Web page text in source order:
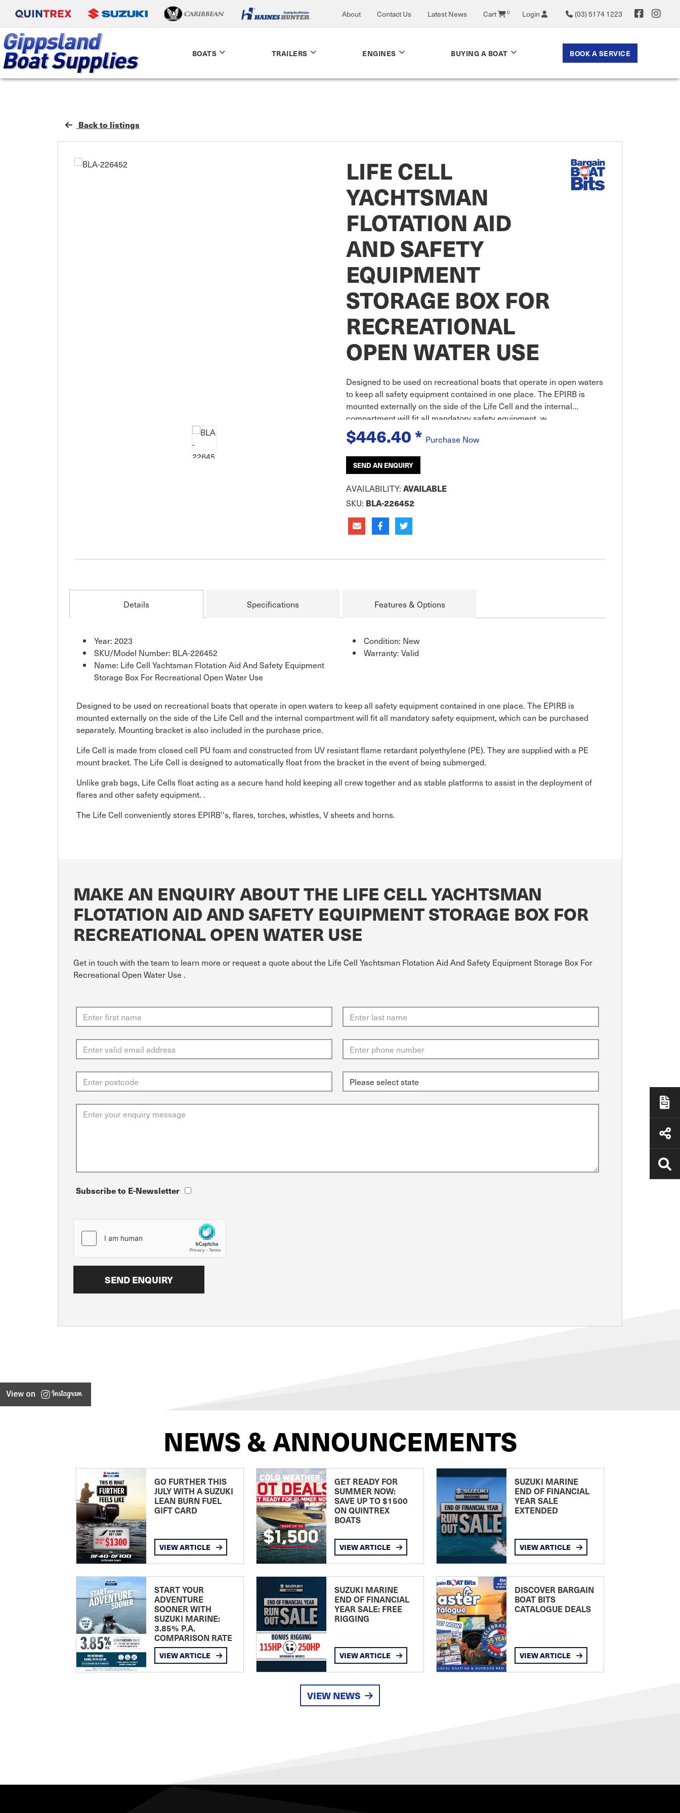
About Contact Us Latest News Cart 0 Login (03) 5174 1223
BOATS TRAILERS ENGINES BUYING A BOAT BOOK A SERVICE
Back to listings
LIFE CELL
YACHTSMAN
FLOTATION AID
AND SAFETY
EQUIPMENT
STORAGE BOX FOR
RECREATIONAL
OPEN WATER USE
Designed to be used on recreational boats that operate in open waters
to keep all safety equipment contained in one place. The EPIRB is
mounted externally on the side of the Life Cell and the internal
compartment will fit all mandatory safety equipment, w
$446.40* Purchase Now
SEND AN ENQUIRY
AVAILABILITY: AVAILABLE
SKU: BLA-226452
Details Specifications Features & Options
Year: 2023
SKU/Model Number: BLA-226452
Name: Life Cell Yachtsman Flotation Aid And Safety Equipment
Storage Box For Recreational Open Water Use
Condition: New
Warranty: Valid
Designed to be used on recreational boats that operate in open waters to keep all safety equipment contained in one place. The EPIRB is
mounted externally on the side of the Life Cell and the internal compartment will fit all mandatory safety equipment, which can be purchased
separately. Mounting bracket is also included in the purchase price.
Life Cell is made from closed cell PU foam and constructed from UV resistant flame retardant polyethylene (PE). They are supplied with a PE
mount bracket. The Life Cell is designed to automatically float from the bracket in the event of being submerged.
Unlike grab bags, Life Cells float acting as a secure hand hold keeping all crew together and as stable platforms to assist in the deployment of
flares and other safety equipment. .
The Life Cell conveniently stores EPIRB''s, flares, torches, whistles, V sheets and horns.
MAKE AN ENQUIRY ABOUT THE LIFE CELL YACHTSMAN
FLOTATION AID AND SAFETY EQUIPMENT STORAGE BOX FOR
RECREATIONAL OPEN WATER USE
Get in touch with the team to learn more or request a quote about the Life Cell Yachtsman Flotation Aid And Safety Equipment Storage Box For
Recreational Open Water Use .
Subscribe to E-Newsletter
View on
NEWS & ANNOUNCEMENTS
GO FURTHER THIS
JULY WITH A SUZUKI
LEAN BURN FUEL
GIFT CARD
VIEW ARTICLE
GET READY FOR
SUMMER NOW:
SAVE UP TO $1500
ON QUINTREX
BOATS
VIEW ARTICLE
SUZUKI MARINE
END OF FINANCIAL
YEAR SALE
EXTENDED
VIEW ARTICLE
START YOUR
ADVENTURE
SOONER WITH
SUZUKI MARINE:
3.85% P.A.
COMPARISON RATE
VIEW ARTICLE
SUZUKI MARINE
END OF FINANCIAL
YEAR SALE: FREE
RIGGING
VIEW ARTICLE
DISCOVER BARGAIN
BOAT BITS
CATALOGUE DEALS
VIEW ARTICLE
VIEW NEWS